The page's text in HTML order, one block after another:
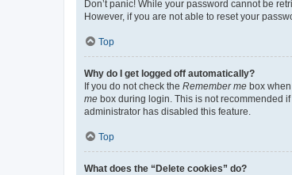
Don’t panic! While your password cannot be
However, if you are not able to reset your
Top
Why do I get logged off automatically?
If you do not check the Remember me box
me box during login. This is not recommended
administrator has disabled this feature.
Top
What does the “Delete cookies” do?